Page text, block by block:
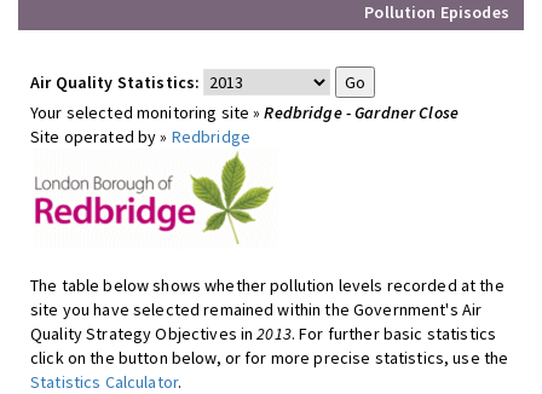
Pollution Episodes
Air Quality Statistics:
Your selected monitoring site »Redbridge - Gardner Close
Site operated by » Redbridge
The table below shows whether pollution levels recorded at the
site you have selected remained within the Government's Air
Quality Strategy Objectives in2013. For further basic statistics
click on the button below, or for more precise statistics, use the
Statistics Calculator.